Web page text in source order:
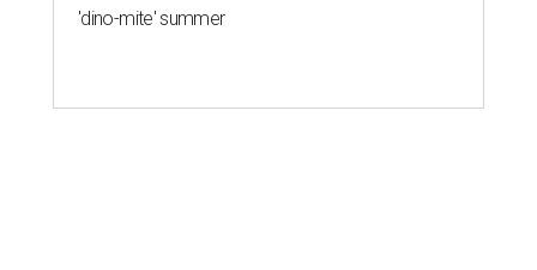
'dino-mite' summer